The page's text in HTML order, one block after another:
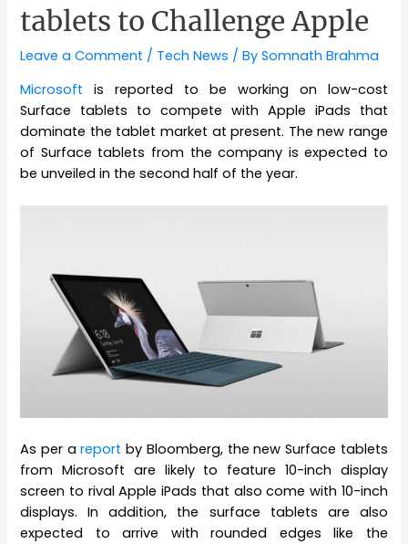
tablets to Challenge Apple
Leave a Comment / Tech News / BySomnath Brahma
Microsoft is reported to be working on low-cost
Surface tablets to compete with Apple iPads that
dominate the tablet market at present. The new range
of Surface tablets from the company is expected to
be unveiled in the second half of the year.
As per areport by Bloomberg, the new Surface tablets
from Microsoft are likely to feature 10-inch display
screen to rival Apple iPads that also come with 10-inch
displays. In addition, the surface tablets are also
expected to arrive with rounded edges like the